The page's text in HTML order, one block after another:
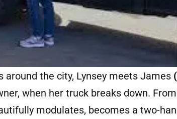
around the city, Lynsey meets James
when her truck breaks down.
modulates, becomes a two-